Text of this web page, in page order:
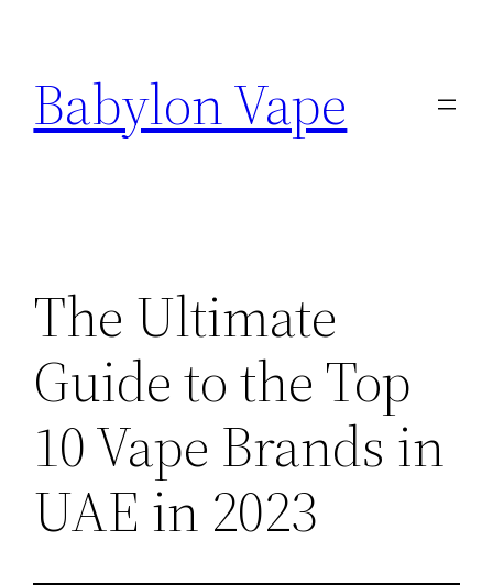
content
Babylon Vape
The Ultimate
Guide to the Top
10 Vape Brands in
UAE in 2023